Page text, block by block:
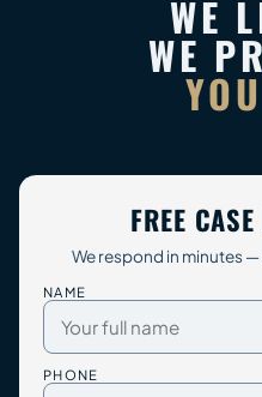
FREE
We respond in minutes
NAME
PHONE
WE
WE